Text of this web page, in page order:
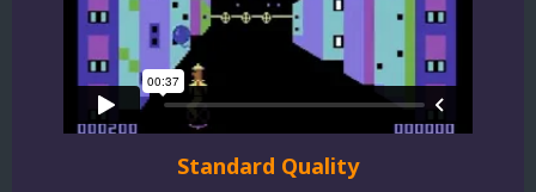
Standard Quality